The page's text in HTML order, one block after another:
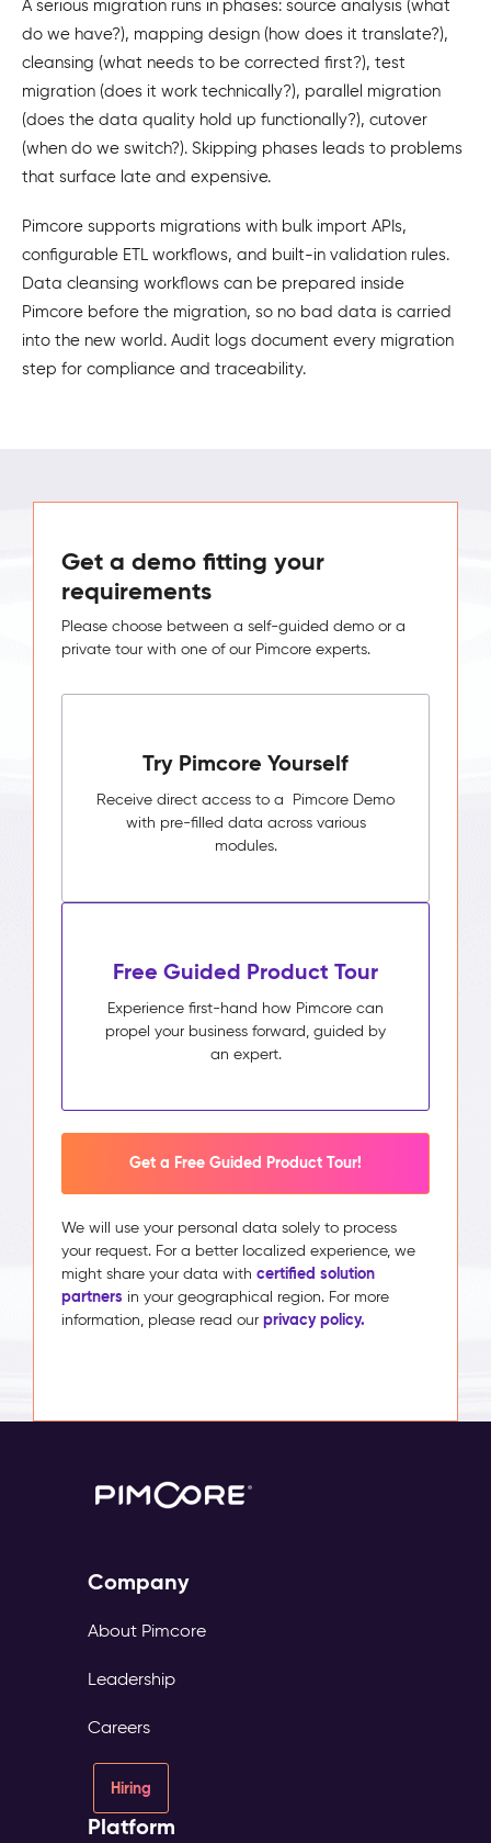
A serious migration runs in phases: source analysis (what
do we have?), mapping design (how does it translate?),
cleansing (what needs to be corrected first?), test
migration (does it work technically?), parallel migration
(does the data quality hold up functionally?), cutover
(when do we switch?). Skipping phases leads to problems
that surface late and expensive.
Pimcore supports migrations with bulk import APIs,
configurable ETL workflows, and built-in validation rules.
Data cleansing workflows can be prepared inside
Pimcore before the migration, so no bad data is carried
into the new world. Audit logs document every migration
step for compliance and traceability.
Get a demo fitting your
requirements
Please choose between a self-guided demo or a
private tour with one of our Pimcore experts.
Try Pimcore Yourself
Receive direct access to a Pimcore Demo
with pre-filled data across various
modules.
Free Guided Product Tour
Experience first-hand how Pimcore can
propel your business forward, guided by
an expert.
Get a Free Guided Product Tour!
We will use your personal data solely to process
your request. For a better localized experience, we
might share your data with certified solution
partners in your geographical region. For more
information, please read our privacy policy.
Company
About Pimcore
Leadership
Careers
Hiring
Platform